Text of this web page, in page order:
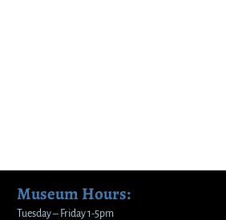
Museum Hours:
Tuesday – Friday 1-5pm